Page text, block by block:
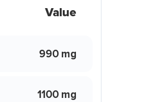
Value
990 mg
1100 mg